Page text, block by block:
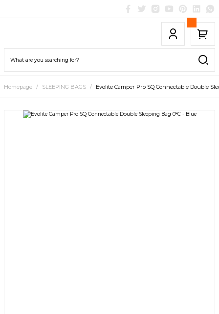
Homepage SLEEPING BAGS Evolite Camper Pro SQ Connectable Double